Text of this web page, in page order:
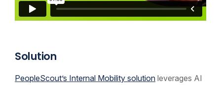
Solution
PeopleScout’s Internal Mobility solution leverages AI